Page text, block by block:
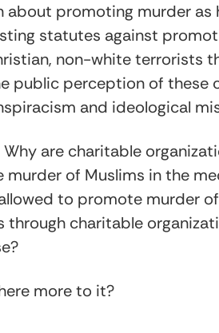
promoting murder as
statutes against
non-white terrorists
public perception of these
and ideological
are charitable
of Muslims in the
to promote murder of
charitable
more to it?